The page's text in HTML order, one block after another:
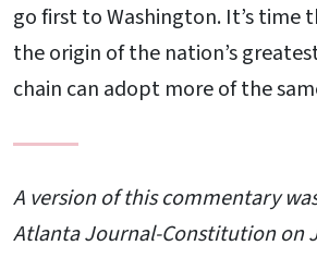
go first to Washington. It’s time
the origin of the nation’s
chain can adopt more of the
A version of this commentary
Atlanta Journal-Constitution on